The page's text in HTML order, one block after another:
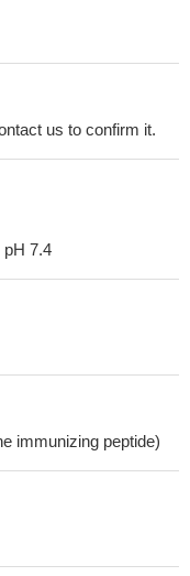
us to confirm it.
pH 7.4
immunizing peptide)